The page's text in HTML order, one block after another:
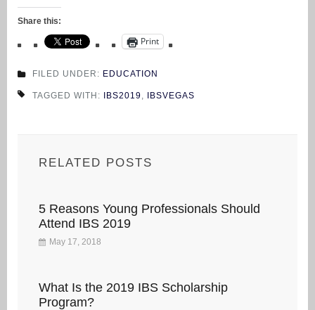
Share this:
Print
FILED UNDER: EDUCATION
TAGGED WITH: IBS2019, IBSVEGAS
RELATED POSTS
5 Reasons Young Professionals Should
Attend IBS 2019
May 17, 2018
What Is the 2019 IBS Scholarship
Program?